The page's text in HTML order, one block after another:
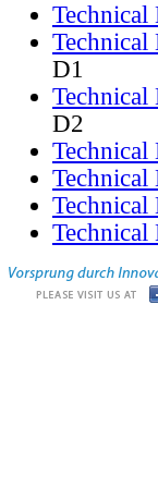
Technical
D1
Technical
D2
Technical
Technical
Technical
Technical